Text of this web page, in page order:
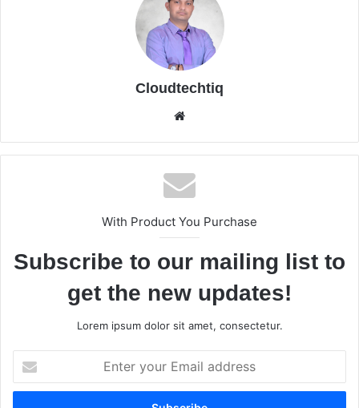
Cloudtechtiq
te
With Product You Purchase
Subscribe to our mailing list to
get the new updates!
Lorem ipsum dolor sit amet, consectetur.
t